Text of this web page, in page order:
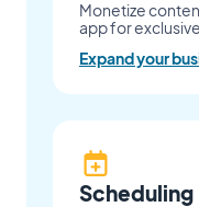
Monetize
app for
Expand your
Scheduling